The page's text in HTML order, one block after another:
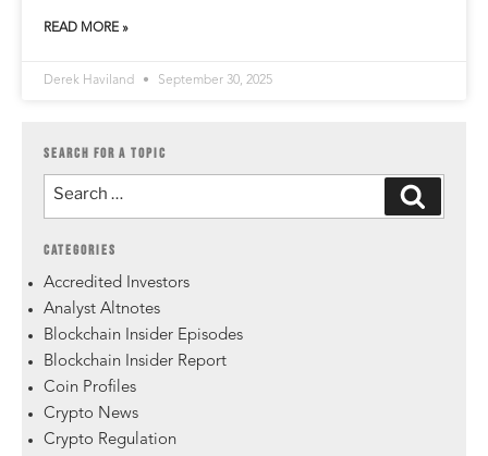
READ MORE »
Derek Haviland September 30, 2025
SEARCH FOR A TOPIC
CATEGORIES
Accredited Investors
Analyst Altnotes
Blockchain Insider Episodes
Blockchain Insider Report
Coin Profiles
Crypto News
Crypto Regulation